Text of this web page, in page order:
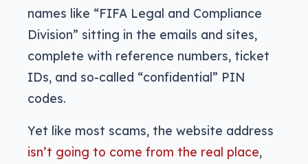
names like “FIFA Legal and Compliance
Division” sitting in the emails and sites,
complete with reference numbers, ticket
IDs, and so-called “confidential” PIN
codes.
Yet like most scams, the website address
isn’t going to come from the real place,